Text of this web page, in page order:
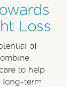
Loss
of
to help
long-term